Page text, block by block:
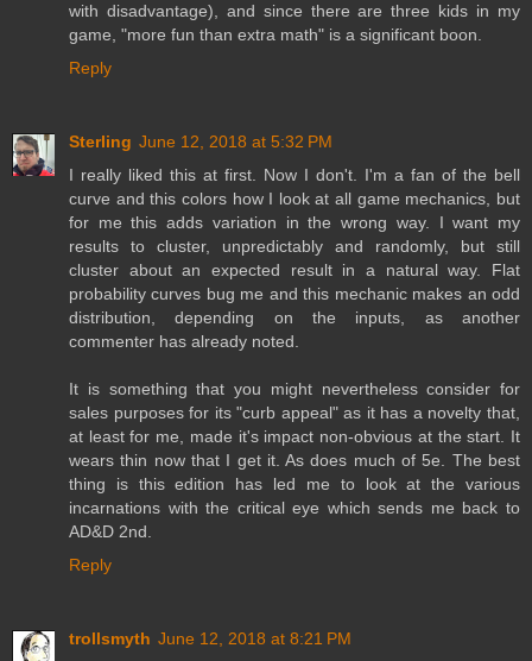
with disadvantage), and since there are three kids in my
game, "more fun than extra math" is a significant boon.
Reply
Sterling June 12, 2018 at 5:32 PM
I really liked this at first. Now I don't. I'm a fan of the bell
curve and this colors how I look at all game mechanics, but
for me this adds variation in the wrong way. I want my
results to cluster, unpredictably and randomly, but still
cluster about an expected result in a natural way. Flat
probability curves bug me and this mechanic makes an odd
distribution, depending on the inputs, as another
commenter has already noted.
It is something that you might nevertheless consider for
sales purposes for its "curb appeal" as it has a novelty that,
at least for me, made it's impact non-obvious at the start. It
wears thin now that I get it. As does much of 5e. The best
thing is this edition has led me to look at the various
incarnations with the critical eye which sends me back to
AD&D 2nd.
Reply
trollsmyth June 12, 2018 at 8:21 PM